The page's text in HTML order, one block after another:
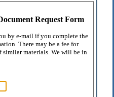
Request Form
by e-mail if you complete the
There may be a fee for
materials. We will be in